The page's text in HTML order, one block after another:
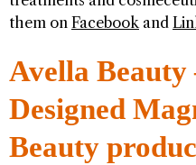
them on Facebookand
Avella
Designed
Beauty